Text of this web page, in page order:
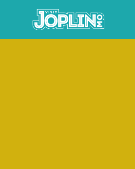
Skip to content